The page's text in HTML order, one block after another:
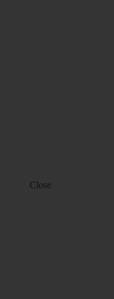
Close